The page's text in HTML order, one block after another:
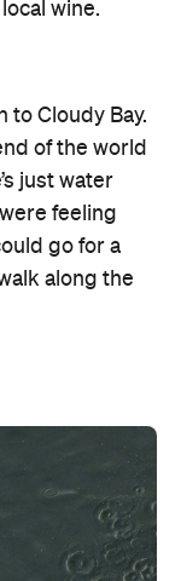
wine.
to Cloudy Bay.
of the world
just water
feeling
go for a
along the